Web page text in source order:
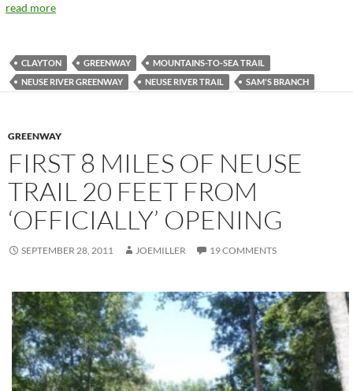
read more
CLAYTON GREENWAY
MOUNTAINS-TO-SEA TRAIL
NEUSE RIVER GREENWAY
NEUSE RIVER TRAIL SAM'S BRANCH
GREENWAY
FIRST 8 MILES OF NEUSE
TRAIL 20 FEET FROM
‘OFFICIALLY’ OPENING
SEPTEMBER 28, 2011 JOEMILLER 19 COMMENTS